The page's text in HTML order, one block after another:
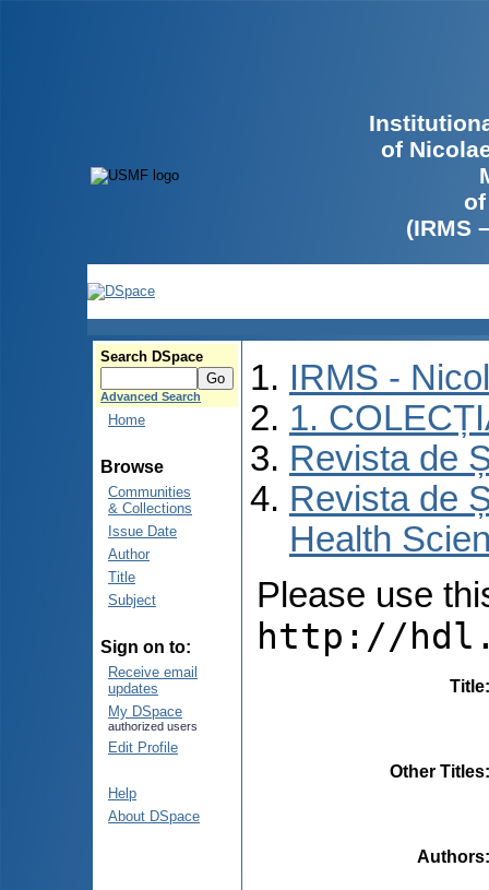
of
(IRMS
Search DSpace
Advanced Search
Home
Browse
Communities
& Collections
Issue Date
Author
Title
Subject
Sign on to:
Receive email
updates
My DSpace
authorized users
Edit Profile
Help
About DSpace
IRMS -
1.
Revista de
Revista de
Health
Please use
http://
Title
Other Titles
Authors